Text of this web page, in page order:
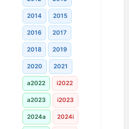
2014 2015
2016 2017
2018 2019
2020 2021
a2022 i2022
a2023 i2023
2024a 2024i